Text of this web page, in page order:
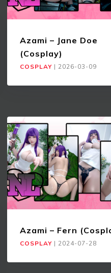
Azami – Jane Doe
(Cosplay)
COSPLAY | 2026-03-09
Azami – Fern
COSPLAY | 2024-07-28